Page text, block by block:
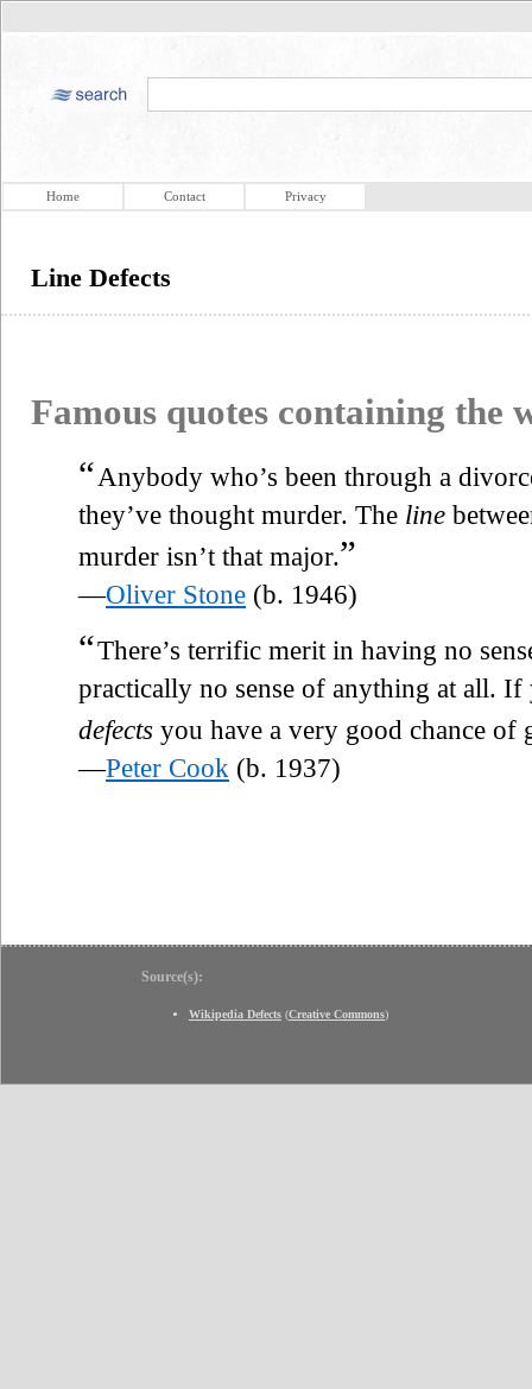
Home Contact Privacy
Line Defects
Famous quotes containing the
“ Anybody who’s been through a
they’ve thought murder. The line
murder isn’t that major.”
—Oliver Stone (b. 1946)
“There’s terrific merit in having no
practically no sense of anything at all. If
defects you have a very good chance of
—Peter Cook (b. 1937)
Source(s):
Wikipedia Defects (Creative Commons)